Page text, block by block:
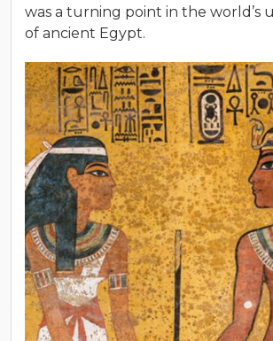
was a turning point in the world’s
of ancient Egypt.